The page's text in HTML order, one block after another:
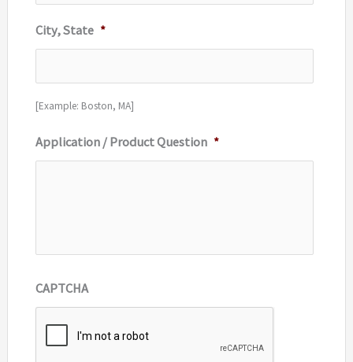
City, State *
[Example: Boston, MA]
Application / Product Question *
CAPTCHA